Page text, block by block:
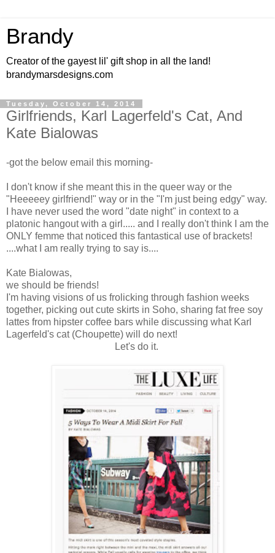
Brandy
Creator of the gayest lil' gift shop in all the land!
brandymarsdesigns.com
Tuesday, October 14, 2014
Girlfriends, Karl Lagerfeld's Cat, And
Kate Bialowas
-got the below email this morning-
I don't know if she meant this in the queer way or the
"Heeeeey girlfriend!" way or in the "I'm just being edgy" way.
I have never used the word "date night" in context to a
platonic hangout with a girl..... and I really don't think I am the
ONLY femme that noticed this fantastical use of brackets!
....what I am really trying to say is....
Kate Bialowas,
we should be friends!
I'm having visions of us frolicking through fashion weeks
together, picking out cute skirts in Soho, sharing fat free soy
lattes from hipster coffee bars while discussing what Karl
Lagerfeld's cat (Choupette) will do next!
Let's do it.